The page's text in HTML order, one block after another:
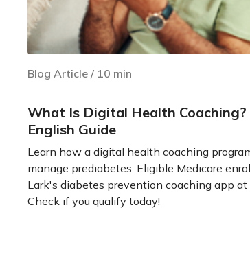
Blog Article / 10 min
What Is Digital Health Coaching?
English Guide
Learn how a digital health coaching
manage prediabetes. Eligible Medicare
Lark's diabetes prevention coaching app at
Check if you qualify today!